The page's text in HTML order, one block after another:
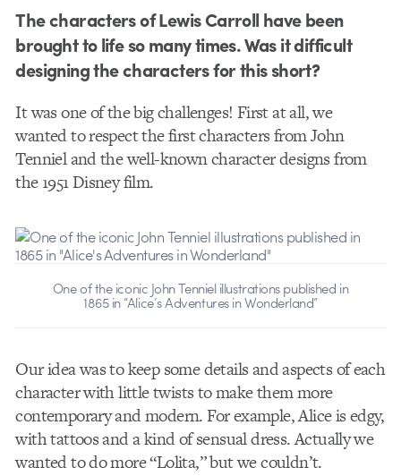
The characters of Lewis Carroll have been
brought to life so many times. Was it difficult
designing the characters for this short?
It was one of the big challenges! First at all, we
wanted to respect the first characters from John
Tenniel and the well-known character designs from
the 1951 Disney film.
One of the iconic John Tenniel illustrations published in
1865 in “Alice’s Adventures in Wonderland”
Our idea was to keep some details and aspects of each
character with little twists to make them more
contemporary and modern. For example, Alice is edgy,
with tattoos and a kind of sensual dress. Actually we
wanted to do more “Lolita,” but we couldn’t.